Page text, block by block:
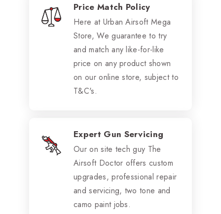
Price Match Policy
Here at Urban Airsoft Mega
Store, We guarantee to try
and match any like-for-like
price on any product shown
on our online store, subject to
T&C's.
Expert Gun Servicing
Our on site tech guy The
Airsoft Doctor offers custom
upgrades, professional repair
and servicing, two tone and
camo paint jobs.